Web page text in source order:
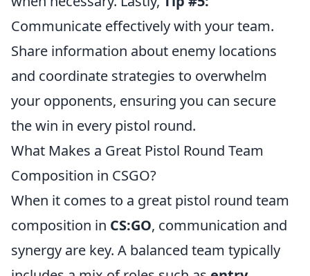
Communicate effectively with your team.
Share information about enemy locations
and coordinate strategies to overwhelm
your opponents, ensuring you can secure
the win in every pistol round.
What Makes a Great Pistol Round Team
Composition in CSGO?
When it comes to a great pistol round team
composition in CS:GO, communication and
synergy are key. A balanced team typically